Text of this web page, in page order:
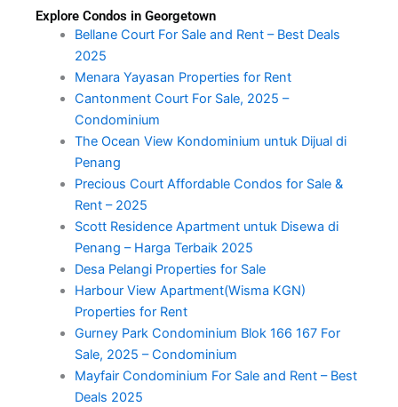
Explore Condos in Georgetown
Bellane Court For Sale and Rent – Best Deals
2025
Menara Yayasan Properties for Rent
Cantonment Court For Sale, 2025 –
Condominium
The Ocean View Kondominium untuk Dijual di
Penang
Precious Court Affordable Condos for Sale &
Rent – 2025
Scott Residence Apartment untuk Disewa di
Penang – Harga Terbaik 2025
Desa Pelangi Properties for Sale
Harbour View Apartment(Wisma KGN)
Properties for Rent
Gurney Park Condominium Blok 166 167 For
Sale, 2025 – Condominium
Mayfair Condominium For Sale and Rent – Best
Deals 2025